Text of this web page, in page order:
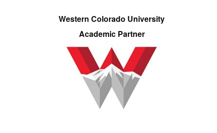
Western Colorado University
Academic Partner